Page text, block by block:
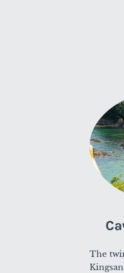
The